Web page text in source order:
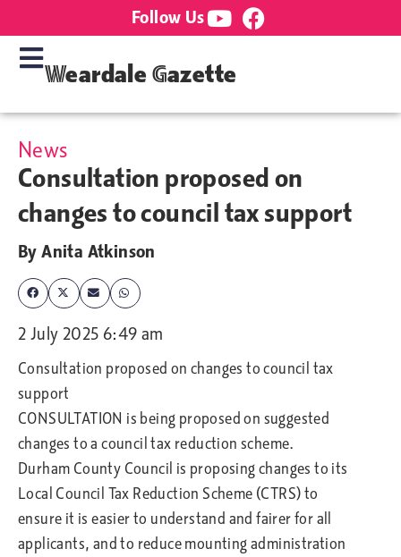
Follow Us
Weardale Gazette
News
Consultation proposed on
changes to council tax support
ByAnita Atkinson
2 July 2025 6:49 am
Consultation proposed on changes to council tax
support
CONSULTATION is being proposed on suggested
changes to a council tax reduction scheme.
Durham County Council is proposing changes to its
Local Council Tax Reduction Scheme (CTRS) to
ensure it is easier to understand and fairer for all
applicants, and to reduce mounting administration